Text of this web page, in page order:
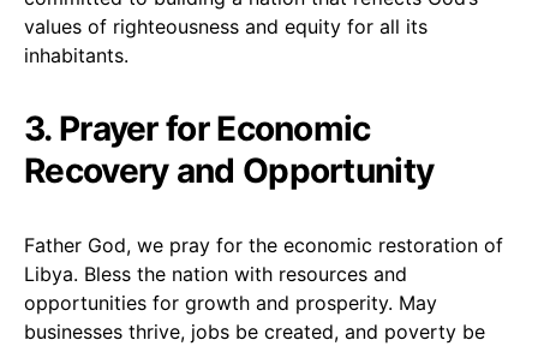
values of righteousness and equity for all its
inhabitants.
3. Prayer for Economic
Recovery and Opportunity
Father God, we pray for the economic restoration of
Libya. Bless the nation with resources and
opportunities for growth and prosperity. May
businesses thrive, jobs be created, and poverty be